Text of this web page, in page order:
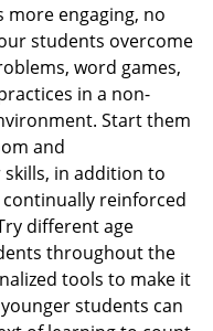
more engaging, no
students overcome
word games,
in a non-
Start them
and
in addition to
reinforced
different age
throughout the
tools to make it
students can